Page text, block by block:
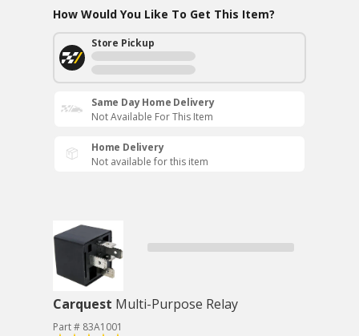
How Would You Like To Get This Item?
Store Pickup
Same Day Home Delivery
Not Available For This Item
Home Delivery
Not available for this item
Carquest Multi-Purpose Relay
Part # 83A1001